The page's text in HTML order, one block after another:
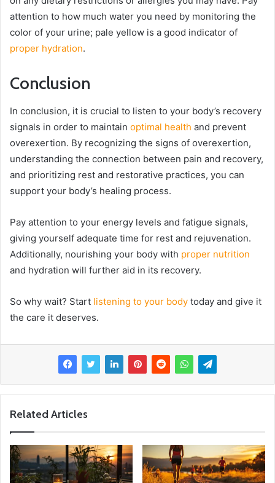
attention to how much water you need by monitoring the
color of your urine; pale yellow is a good indicator of
proper hydration.
Conclusion
In conclusion, it is crucial to listen to your body’s recovery
signals in order to maintain optimal health and prevent
overexertion. By recognizing the signs of overexertion,
understanding the connection between pain and recovery,
and prioritizing rest and restorative practices, you can
support your body’s healing process.
Pay attention to your energy levels and fatigue signals,
giving yourself adequate time for rest and rejuvenation.
Additionally, nourishing your body with proper nutrition
and hydration will further aid in its recovery.
So why wait? Start listening to your body today and give it
the care it deserves.
Related Articles